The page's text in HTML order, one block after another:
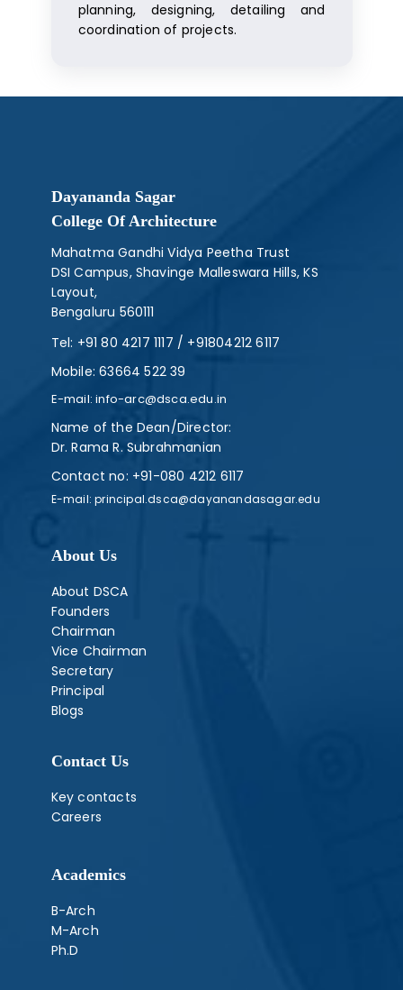
planning, designing, detailing and
coordination of projects.
Dayananda Sagar
College Of Architecture
Mahatma Gandhi Vidya Peetha Trust
DSI Campus, Shavinge Malleswara Hills, KS
Layout,
Bengaluru 560111
Tel: +91 80 4217 1117 / +91804212 6117
Mobile:63664 522 39
E-mail: info-arc@dsca.edu.in
Name of the Dean/Director:
Dr. Rama R. Subrahmanian
Contact no: +91-080 4212 6117
E-mail: principal.dsca@dayanandasagar.edu
About Us
About DSCA
Founders
Chairman
Vice Chairman
Secretary
Principal
Blogs
Contact Us
Key contacts
Careers
Academics
B-Arch
M-Arch
Ph.D